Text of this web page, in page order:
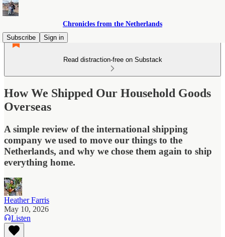
Chronicles from the Netherlands
Subscribe
Sign in
Read distraction-free on Substack
How We Shipped Our Household Goods
Overseas
A simple review of the international shipping
company we used to move our things to the
Netherlands, and why we chose them again to ship
everything home.
Heather Farris
May 10, 2026
Listen